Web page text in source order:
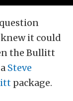
knew it could
the Bullitt
Steve
package.